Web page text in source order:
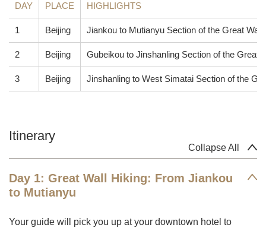
DAY PLACE HIGHLIGHTS
1 Beijing Jiankou to Mutianyu Section of the Great Wall
2 Beijing Gubeikou to Jinshanling Section of the Great
3 Beijing Jinshanling to West Simatai Section of the
Collapse All
Itinerary
Day 1: Great Wall Hiking: From Jiankou
to Mutianyu
Your guide will pick you up at your downtown hotel to